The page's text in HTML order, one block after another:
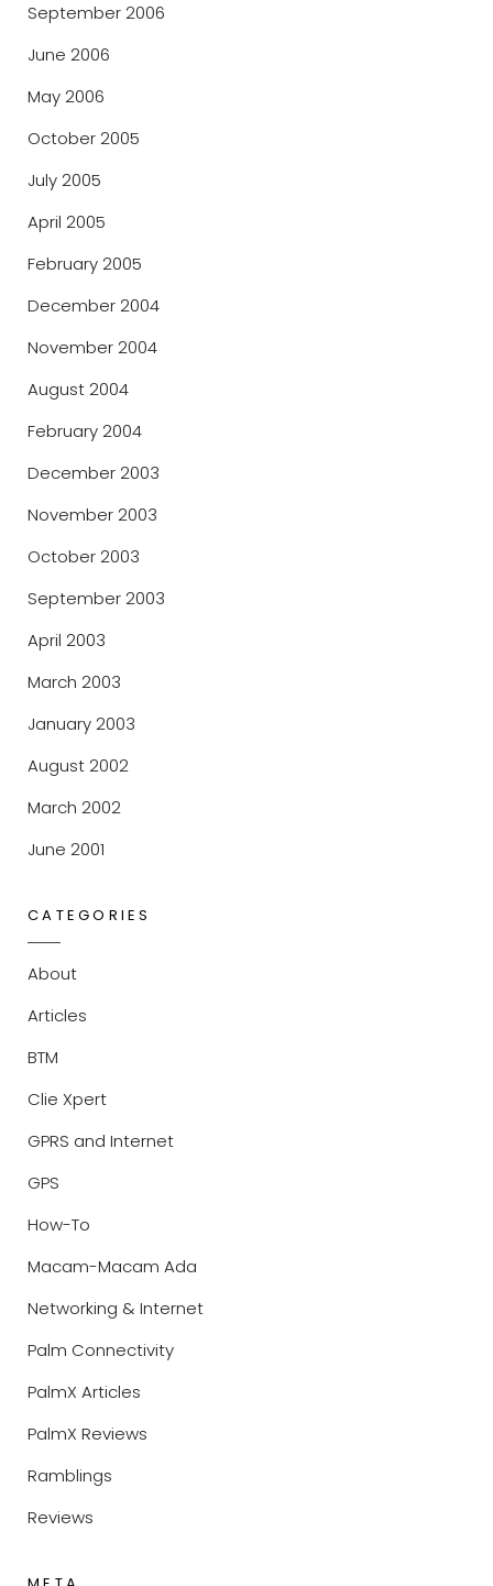
September 2006
June 2006
May 2006
October 2005
July 2005
April 2005
February 2005
December 2004
November 2004
August 2004
February 2004
December 2003
November 2003
October 2003
September 2003
April 2003
March 2003
January 2003
August 2002
March 2002
June 2001
CATEGORIES
About
Articles
BTM
Clie Xpert
GPRS and Internet
GPS
How-To
Macam-Macam Ada
Networking & Internet
Palm Connectivity
PalmX Articles
PalmX Reviews
Ramblings
Reviews